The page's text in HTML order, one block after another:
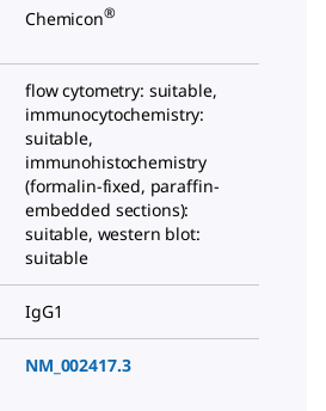
Chemicon®
flow cytometry: suitable,
immunocytochemistry:
suitable,
immunohistochemistry
(formalin-fixed, paraffin-
embedded sections):
suitable, western blot:
suitable
IgG1
NM_002417.3